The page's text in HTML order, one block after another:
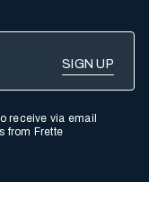
receive via email
from Frette